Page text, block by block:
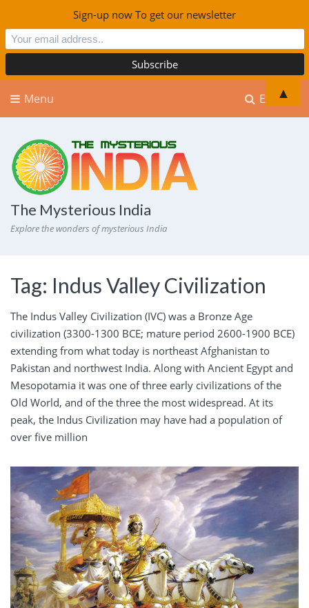
Explore
Menu
The Mysterious India
Explore the wonders of mysterious India
Tag: Indus Valley Civilization
The Indus Valley Civilization (IVC) was a Bronze Age
civilization (3300-1300 BCE; mature period 2600-1900 BCE)
extending from what today is northeast Afghanistan to
Pakistan and northwest India. Along with Ancient Egypt and
Mesopotamia it was one of three early civilizations of the
Old World, and of the three the most widespread. At its
peak, the Indus Civilization may have had a population of
over five million
Sign-up now To get our newsletter
▲